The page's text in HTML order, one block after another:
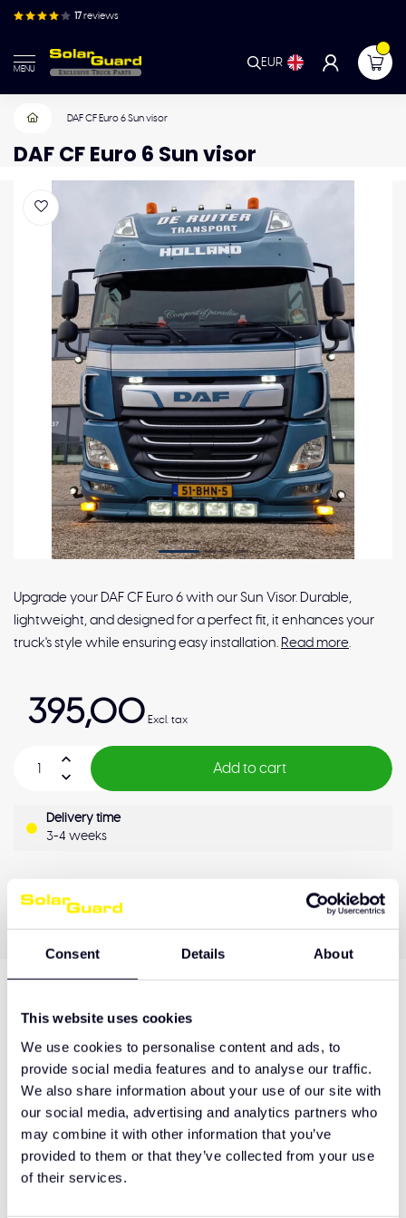
Consent Details About
This website uses cookies
We use cookies to personalise content and ads, to
provide social media features and to analyse our traffic.
We also share information about your use of our site with
our social media, advertising and analytics partners who
may combine it with other information that you’ve
provided to them or that they’ve collected from your use
of their services.
17reviews
MENU
EUR
DAF CF Euro 6 Sun visor
DAF CF Euro 6 Sun visor
Upgrade your DAF CF Euro 6 with our Sun Visor. Durable,
lightweight, and designed for a perfect fit, it enhances your
truck's style while ensuring easy installation. Read more.
395,00 Excl. tax
Add to cart
Delivery time
3-4 weeks
Quality guarantee
Product description
Hulp nodig bij het maken van de juiste keuze
of het product afhalen?
Neem contact op
Related products